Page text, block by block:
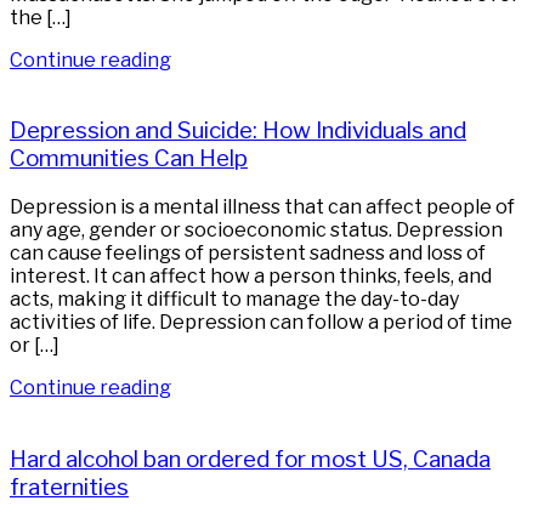
the […]
Continue reading
Depression and Suicide: How Individuals and
Communities Can Help
Depression is a mental illness that can affect people of
any age, gender or socioeconomic status. Depression
can cause feelings of persistent sadness and loss of
interest. It can affect how a person thinks, feels, and
acts, making it difficult to manage the day-to-day
activities of life. Depression can follow a period of time
or […]
Continue reading
Hard alcohol ban ordered for most US, Canada
fraternities